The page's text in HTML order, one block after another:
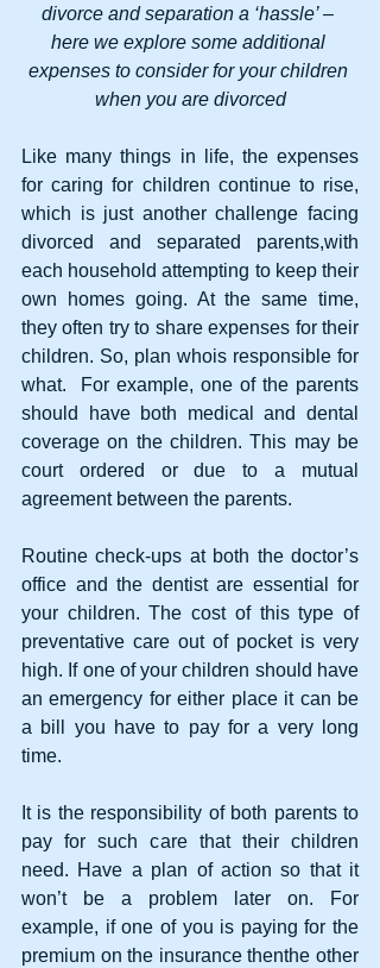
divorce and separation a ‘hassle’ –
here we explore some additional
expenses to consider for your children
when you are divorced
Like many things in life, the expenses
for caring for children continue to rise,
which is just another challenge facing
divorced and separated parents,with
each household attempting to keep their
own homes going. At the same time,
they often try to share expenses for their
children. So, plan whois responsible for
what.  For example, one of the parents
should have both medical and dental
coverage on the children. This may be
court ordered or due to a mutual
agreement between the parents.
Routine check-ups at both the doctor’s
office and the dentist are essential for
your children. The cost of this type of
preventative care out of pocket is very
high. If one of your children should have
an emergency for either place it can be
a bill you have to pay for a very long
time.
It is the responsibility of both parents to
pay for such care that their children
need. Have a plan of action so that it
won’t be a problem later on. For
example, if one of you is paying for the
premium on the insurance thenthe other